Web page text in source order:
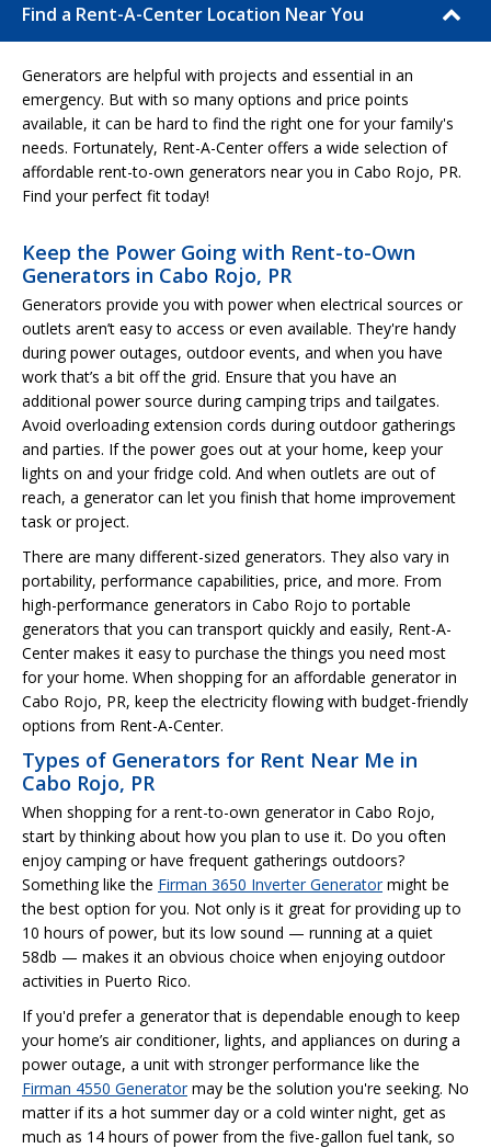
Find a Rent-A-Center Location Near You
Generators are helpful with projects and essential in an
emergency. But with so many options and price points
available, it can be hard to find the right one for your family's
needs. Fortunately, Rent-A-Center offers a wide selection of
affordable rent-to-own generators near you in Cabo Rojo, PR.
Find your perfect fit today!
Keep the Power Going with Rent-to-Own
Generators in Cabo Rojo, PR
Generators provide you with power when electrical sources or
outlets aren’t easy to access or even available. They're handy
during power outages, outdoor events, and when you have
work that’s a bit off the grid. Ensure that you have an
additional power source during camping trips and tailgates.
Avoid overloading extension cords during outdoor gatherings
and parties. If the power goes out at your home, keep your
lights on and your fridge cold. And when outlets are out of
reach, a generator can let you finish that home improvement
task or project.
There are many different-sized generators. They also vary in
portability, performance capabilities, price, and more. From
high-performance generators in Cabo Rojo to portable
generators that you can transport quickly and easily, Rent-A-
Center makes it easy to purchase the things you need most
for your home. When shopping for an affordable generator in
Cabo Rojo, PR, keep the electricity flowing with budget-friendly
options from Rent-A-Center.
Types of Generators for Rent Near Me in
Cabo Rojo, PR
When shopping for a rent-to-own generator in Cabo Rojo,
start by thinking about how you plan to use it. Do you often
enjoy camping or have frequent gatherings outdoors?
Something like the Firman 3650 Inverter Generatormight be
the best option for you. Not only is it great for providing up to
10 hours of power, but its low sound — running at a quiet
58db — makes it an obvious choice when enjoying outdoor
activities in Puerto Rico.
If you'd prefer a generator that is dependable enough to keep
your home’s air conditioner, lights, and appliances on during a
power outage, a unit with stronger performance like the
Firman 4550 Generatormay be the solution you're seeking. No
matter if its a hot summer day or a cold winter night, get as
much as 14 hours of power from the five-gallon fuel tank, so